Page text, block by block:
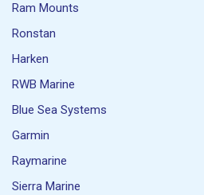
Ram Mounts
Ronstan
Harken
RWB Marine
Blue Sea Systems
Garmin
Raymarine
Sierra Marine